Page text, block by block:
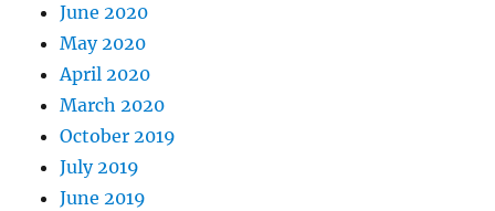
June 2020
May 2020
April 2020
March 2020
October 2019
July 2019
June 2019